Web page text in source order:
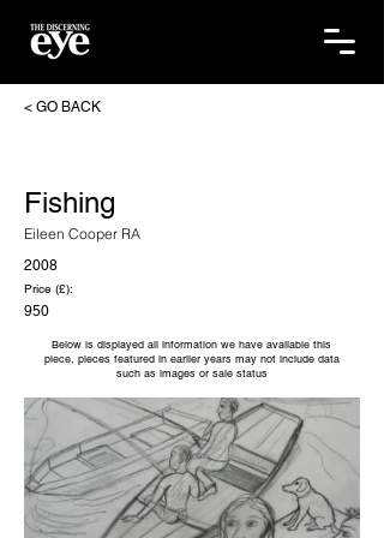
< GO BACK
Fishing
Eileen Cooper RA
2008
Price (£):
950
Below is displayed all information we have available this
piece, pieces featured in earlier years may not include data
such as images or sale status